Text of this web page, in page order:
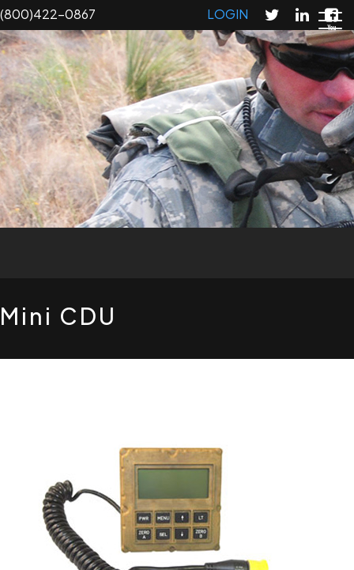
Skip
to
main
content
(800)422-0867 LOGIN
Mini CDU